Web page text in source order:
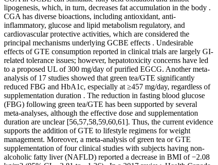
lipogenesis, which, in turn, decreases fat accumulation in the body .
CGA has diverse bioactions, including antioxidant, anti-
inflammatory, glucose and lipid metabolism regulatory, and
cardiovascular protective activities, which are considered the
principal mechanisms underlying GCBE effects . Undesirable
effects of GTE consumption reported in clinical trials are largely GI-
related tolerance issues; however, hepatotoxicity concerns have led
to a proposed UL of 300 mg/day of purified EGCG. Another meta-
analysis of 17 studies showed that green tea/GTE significantly
reduced FBG and HbA1c, especially at ≥457 mg/day, regardless of
supplementation duration . The reduction in fasting blood glucose
(FBG) following green tea/GTE has been supported by several
meta-analyses, although the effective dose and supplementation
duration are unclear [56,57,58,59,60,61]. Thus, the current evidence
supports the addition of GTE to lifestyle regimens for weight
management. Moreover, a meta-analysis of green tea or GTE
supplementation of four clinical studies with subjects having non-
alcoholic fatty liver (NAFLD) reported a decrease in BMI of −2.08